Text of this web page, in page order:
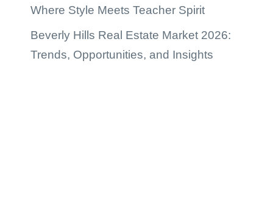
Where Style Meets Teacher Spirit
Beverly Hills Real Estate Market 2026:
Trends, Opportunities, and Insights